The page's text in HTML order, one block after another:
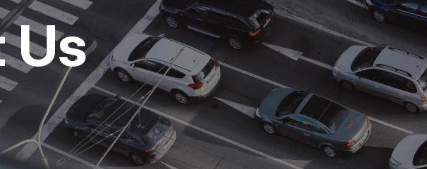
DOMESTIC CARS & TRUCKS
BRAKES
REPAIR SERVICES
TIRES
GUARANTEES
CUSTOMER SURVEY
APPOINTMENT REQUEST
ASK THE MECHANIC
REVIEW OUR SERVICE
Us